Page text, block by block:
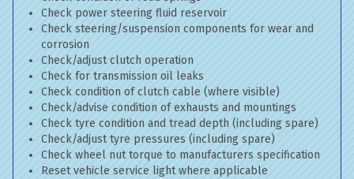
Check power steering fluid reservoir
Check steering/suspension components for wear and
corrosion
Check/adjust clutch operation
Check for transmission oil leaks
Check condition of clutch cable (where visible)
Check/advise condition of exhausts and mountings
Check tyre condition and tread depth (including spare)
Check/adjust tyre pressures (including spare)
Check wheel nut torque to manufacturers specification
Reset vehicle service light where applicable